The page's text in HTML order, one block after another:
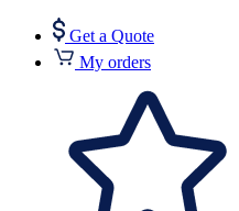
Get a Quote
My orders